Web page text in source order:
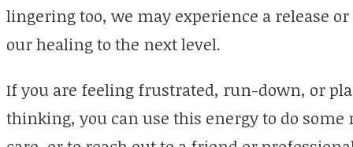
lingering too, we may experience a release
our healing to the next level.
If you are feeling frustrated, run-down, or
thinking, you can use this energy to do some